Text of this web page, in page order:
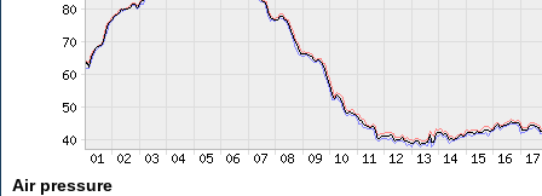
Air pressure